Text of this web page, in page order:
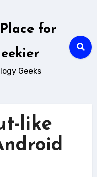
for
Geeks
like